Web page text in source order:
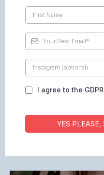
I agree to the
YES